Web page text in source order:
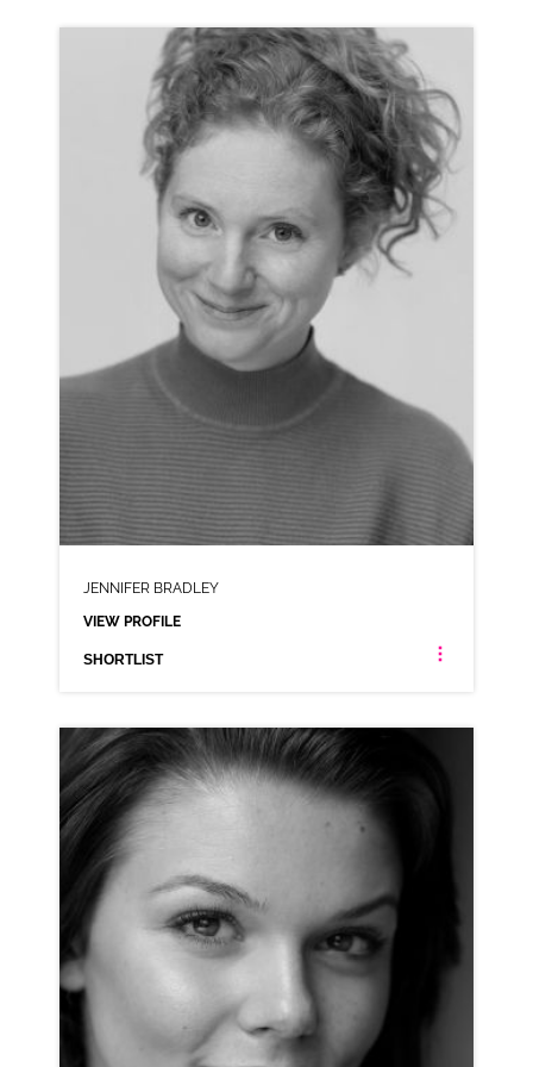
KIMBERLY BLAKE
CLICK A TRACK BELOW TO LISTEN
AD-VINTED (NORTHERN)
VIEW PROFILE
JENNIFER BRADLEY
VIEW PROFILE
SHORTLIST
JENNIFER BRADLEY
AMERICAN ANIMATION NEUTRAL RP
CLICK A TRACK BELOW TO LISTEN
AD-AUTOTRADER
VIEW PROFILE
SHORTLIST